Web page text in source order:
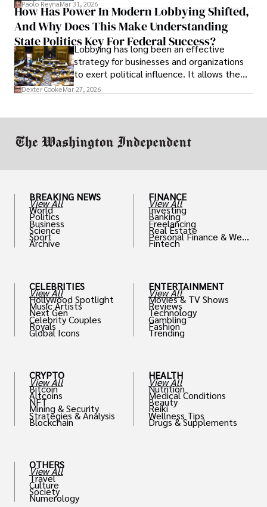
solve real problems.
Paolo ReynaMar 31, 2026
How Has Power In Modern Lobbying Shifted,
And Why Does This Make Understanding
State Politics Key For Federal Success?
Lobbying has long been an effective
strategy for businesses and organizations
to exert political influence. It allows them
access to policymakers and helps them
Dexter CookeMar 27, 2026
BREAKING NEWS
View All
World
Politics
Business
Science
Sport
Archive
CELEBRITIES
View All
Hollywood Spotlight
Music Artists
Next Gen
Celebrity Couples
Royals
Global Icons
CRYPTO
View All
Bitcoin
Altcoins
NFT
Mining & Security
Strategies & Analysis
Blockchain
OTHERS
View All
Travel
Culture
Society
Numerology
FINANCE
View All
Investing
Banking
Freelancing
Real Estate
Personal Finance & Weal
th
Fintech
ENTERTAINMENT
View All
Movies & TV Shows
Reviews
Technology
Gambling
Fashion
Trending
HEALTH
View All
Nutrition
Medical Conditions
Beauty
Reiki
Wellness Tips
Drugs & Supplements